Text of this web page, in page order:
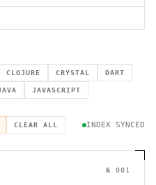
CLOJURE CRYSTAL DART
JAVASCRIPT
CLEAR ALL INDEX SYNCED
№ 001